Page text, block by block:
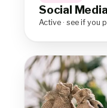
Social
Active · see if you